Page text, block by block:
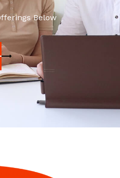
Below